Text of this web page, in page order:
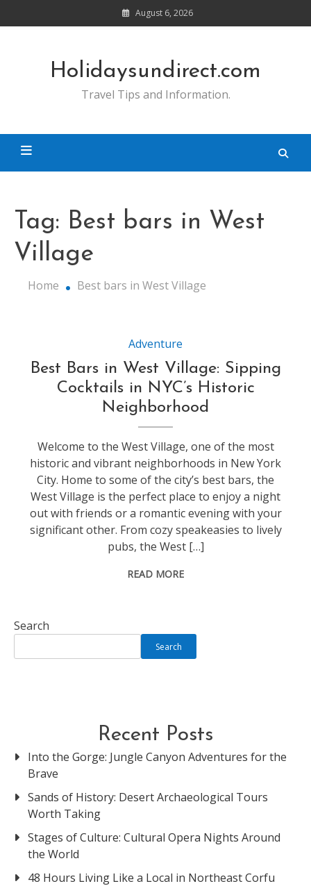
to
August 6, 2026
Holidaysundirect.com
Travel Tips and Information.
Tag: Best bars in West
Village
Home Best bars in West Village
Adventure
Best Bars in West Village: Sipping
Cocktails in NYC’s Historic
Neighborhood
Welcome to the West Village, one of the most
historic and vibrant neighborhoods in New York
City. Home to some of the city’s best bars, the
West Village is the perfect place to enjoy a night
out with friends or a romantic evening with your
significant other. From cozy speakeasies to lively
pubs, the West […]
READ MORE
Search
Search
Recent Posts
Into the Gorge: Jungle Canyon Adventures for the
Brave
Sands of History: Desert Archaeological Tours
Worth Taking
Stages of Culture: Cultural Opera Nights Around
the World
48 Hours Living Like a Local in Northeast Corfu